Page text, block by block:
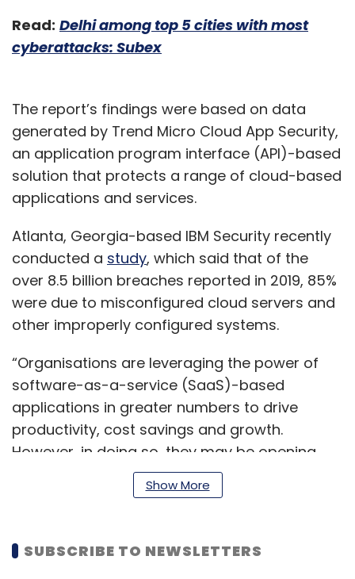
Read: Delhi among top 5 cities with most
cyberattacks: Subex
The report’s findings were based on data
generated by Trend Micro Cloud App Security,
an application program interface (API)-based
solution that protects a range of cloud-based
applications and services.
Atlanta, Georgia-based IBM Security recently
conducted a study, which said that of the
over 8.5 billion breaches reported in 2019, 85%
were due to misconfigured cloud servers and
other improperly configured systems.
“Organisations are leveraging the power of
software-as-a-service (SaaS)-based
applications in greater numbers to drive
productivity, cost savings and growth.
However, in doing so, they may be opening
themselves up to risk if they only rely on built-
in security,” Wendy Moore, vice president of
Show More
SUBSCRIBE TO NEWSLETTERS